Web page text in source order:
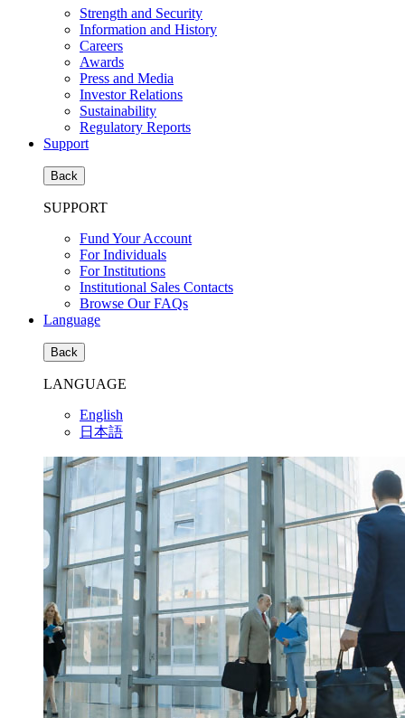
Strength and Security
Information and History
Careers
Awards
Press and Media
Investor Relations
Sustainability
Regulatory Reports
Support
Back
SUPPORT
Fund Your Account
For Individuals
For Institutions
Institutional Sales Contacts
Browse Our FAQs
Language
Back
LANGUAGE
English
日本語